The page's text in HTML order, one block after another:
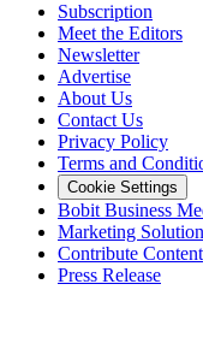
Subscription
Meet the Editors
Newsletter
Advertise
About Us
Contact Us
Privacy Policy
Terms and
Cookie Settings
Bobit Business
Marketing
Contribute Content
Press Release